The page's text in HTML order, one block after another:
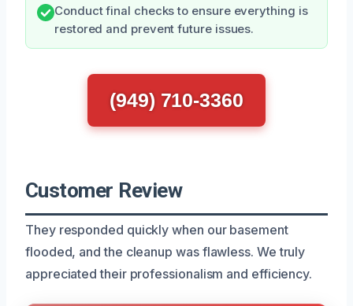
Conduct final checks to ensure everything is
restored and prevent future issues.
(949) 710-3360
Customer Review
They responded quickly when our basement
flooded, and the cleanup was flawless. We truly
appreciated their professionalism and efficiency.